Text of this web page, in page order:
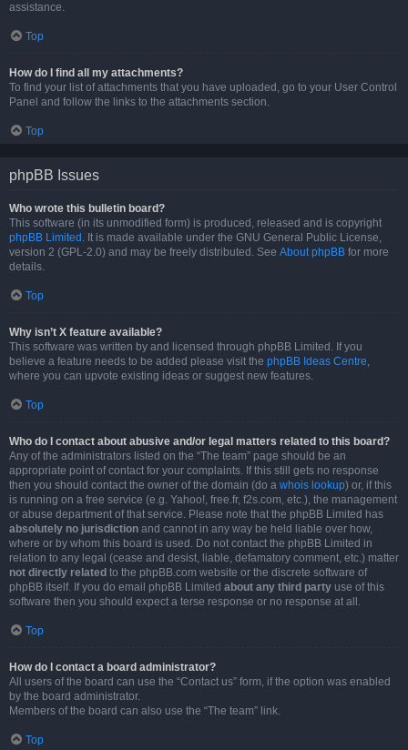
assistance.
Top
How do I find all my attachments?
To find your list of attachments that you have uploaded, go to your User Control
Panel and follow the links to the attachments section.
Top
phpBB Issues
Who wrote this bulletin board?
This software (in its unmodified form) is produced, released and is copyright
phpBB Limited . It is made available under the GNU General Public License,
version 2 (GPL-2.0) and may be freely distributed. See About phpBB for more
details.
Top
Why isn’t X feature available?
This software was written by and licensed through phpBB Limited. If you
believe a feature needs to be added please visit the phpBB Ideas Centre,
where you can upvote existing ideas or suggest new features.
Top
Who do I contact about abusive and/or legal matters related to this board?
Any of the administrators listed on the “The team” page should be an
appropriate point of contact for your complaints. If this still gets no response
then you should contact the owner of the domain (do a whois lookup) or, if this
is running on a free service (e.g. Yahoo!, free.fr, f2s.com, etc.), the management
or abuse department of that service. Please note that the phpBB Limited has
absolutely no jurisdiction and cannot in any way be held liable over how,
where or by whom this board is used. Do not contact the phpBB Limited in
relation to any legal (cease and desist, liable, defamatory comment, etc.) matter
not directly related to the phpBB.com website or the discrete software of
phpBB itself. If you do email phpBB Limited about any third party use of this
software then you should expect a terse response or no response at all.
Top
How do I contact a board administrator?
All users of the board can use the “Contact us” form, if the option was enabled
by the board administrator.
Members of the board can also use the “The team” link.
Top